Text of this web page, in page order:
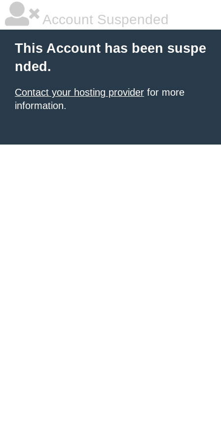
Account Suspended
This Account has been suspe
nded.
Contact your hosting provider for more
information.